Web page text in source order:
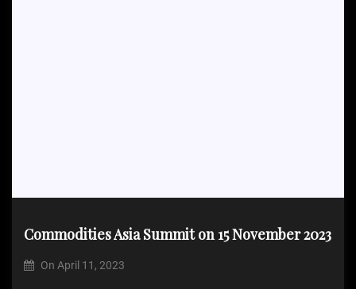
Commodities Asia Summit on 15 November 2023
On April 11, 2023